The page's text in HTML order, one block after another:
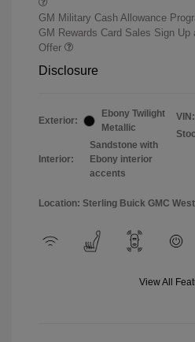
GM Military Cash Allowance
GM Rewards Card Sales Sign Up
Offer
Disclosure
Exterior:
Ebony Twilight
Metallic
Interior:
Sandstone with
Ebony interior
accents
VIN:
Location: Sterling Buick GMC West
View All